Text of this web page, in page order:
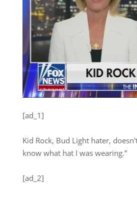
[ad_1]
Kid Rock, Bud Light hater,
know what hat I was wearing.”
[ad_2]